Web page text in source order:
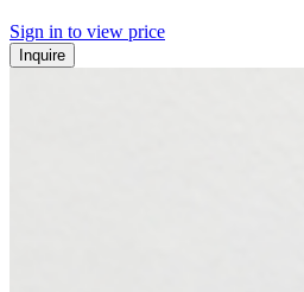
Sign in to view price
Inquire